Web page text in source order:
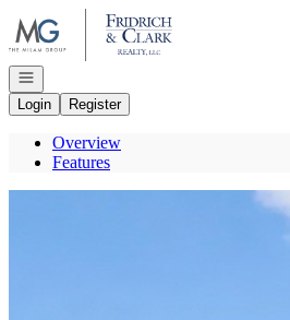
Go to: Homepage
Open navigation
Login
Register
Overview
Features